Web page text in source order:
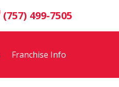
(757) 499-7505
Franchise Info